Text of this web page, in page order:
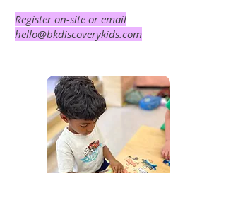
Register on-site or email
hello@bkdiscoverykids.com